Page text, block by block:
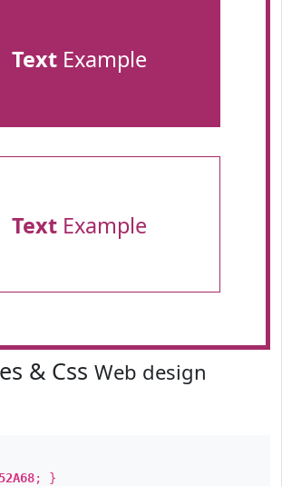
TextExample
TextExample
& Css Web design
; }